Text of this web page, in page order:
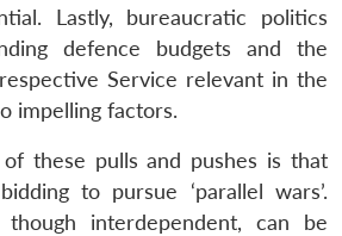
Lastly, bureaucratic politics
defence budgets and the
Service relevant in the
impelling factors.
these pulls and pushes is that
to pursue ‘parallel wars’.
though interdependent, can be